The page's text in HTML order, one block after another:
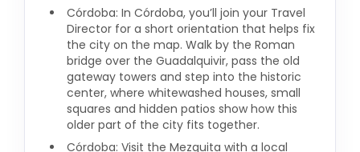
Córdoba: In Córdoba, you’ll join your Travel
Director for a short orientation that helps fix
the city on the map. Walk by the Roman
bridge over the Guadalquivir, pass the old
gateway towers and step into the historic
center, where whitewashed houses, small
squares and hidden patios show how this
older part of the city fits together.
Córdoba: Visit the Mezquita with a local